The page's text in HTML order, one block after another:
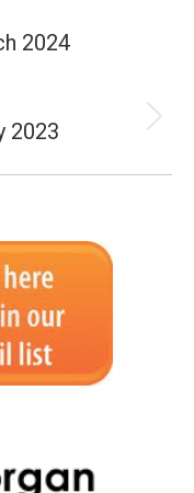
2024
2023